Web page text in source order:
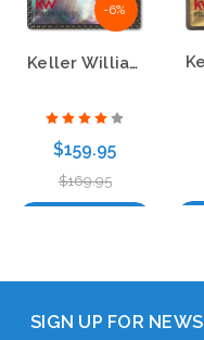
-6%
Keller Williams KW Black Mother of Pearl & Carbon Badge – Luxury Realtor Name Tag
$159.95
$169.95
SIGN UP FOR